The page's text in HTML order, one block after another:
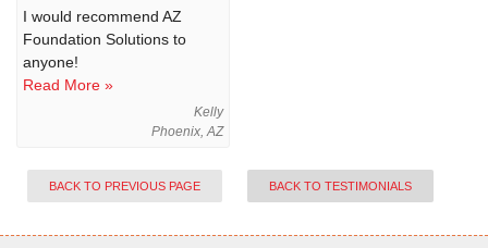
I would recommend AZ
Foundation Solutions to
anyone!
Read More »
Kelly
Phoenix, AZ
BACK TO PREVIOUS PAGE BACK TO TESTIMONIALS